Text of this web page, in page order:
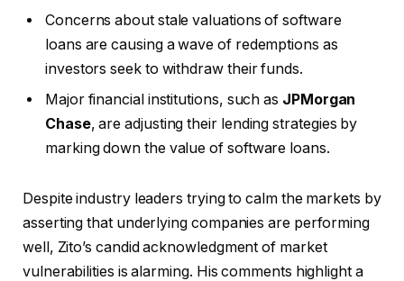
Concerns about stale valuations of software
loans are causing a wave of redemptions as
investors seek to withdraw their funds.
Major financial institutions, such as JPMorgan
Chase, are adjusting their lending strategies by
marking down the value of software loans.
Despite industry leaders trying to calm the markets by
asserting that underlying companies are performing
well, Zito’s candid acknowledgment of market
vulnerabilities is alarming. His comments highlight a